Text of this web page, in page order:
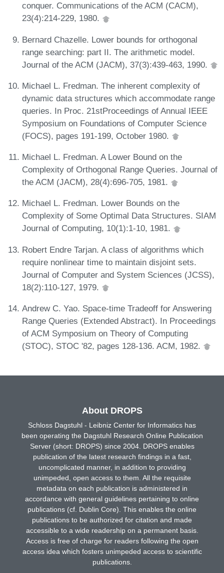
conquer. Communications of the ACM (CACM),
23(4):214-229, 1980.
Bernard Chazelle. Lower bounds for orthogonal
range searching: part II. The arithmetic model.
Journal of the ACM (JACM), 37(3):439-463, 1990.
Michael L. Fredman. The inherent complexity of
dynamic data structures which accommodate range
queries. In Proc. 21stProceedings of Annual IEEE
Symposium on Foundations of Computer Science
(FOCS), pages 191-199, October 1980.
Michael L. Fredman. A Lower Bound on the
Complexity of Orthogonal Range Queries. Journal of
the ACM (JACM), 28(4):696-705, 1981.
Michael L. Fredman. Lower Bounds on the
Complexity of Some Optimal Data Structures. SIAM
Journal of Computing, 10(1):1-10, 1981.
Robert Endre Tarjan. A class of algorithms which
require nonlinear time to maintain disjoint sets.
Journal of Computer and System Sciences (JCSS),
18(2):110-127, 1979.
Andrew C. Yao. Space-time Tradeoff for Answering
Range Queries (Extended Abstract). In Proceedings
of ACM Symposium on Theory of Computing
(STOC), STOC '82, pages 128-136. ACM, 1982.
About DROPS
Schloss Dagstuhl - Leibniz Center for Informatics has
been operating the Dagstuhl Research Online Publication
Server (short: DROPS) since 2004. DROPS enables
publication of the latest research findings in a fast,
uncomplicated manner, in addition to providing
unimpeded, open access to them. All the requisite
metadata on each publication is administered in
accordance with general guidelines pertaining to online
publications (cf. Dublin Core). This enables the online
publications to be authorized for citation and made
accessible to a wide readership on a permanent basis.
Access is free of charge for readers following the open
access idea which fosters unimpeded access to scientific
publications.